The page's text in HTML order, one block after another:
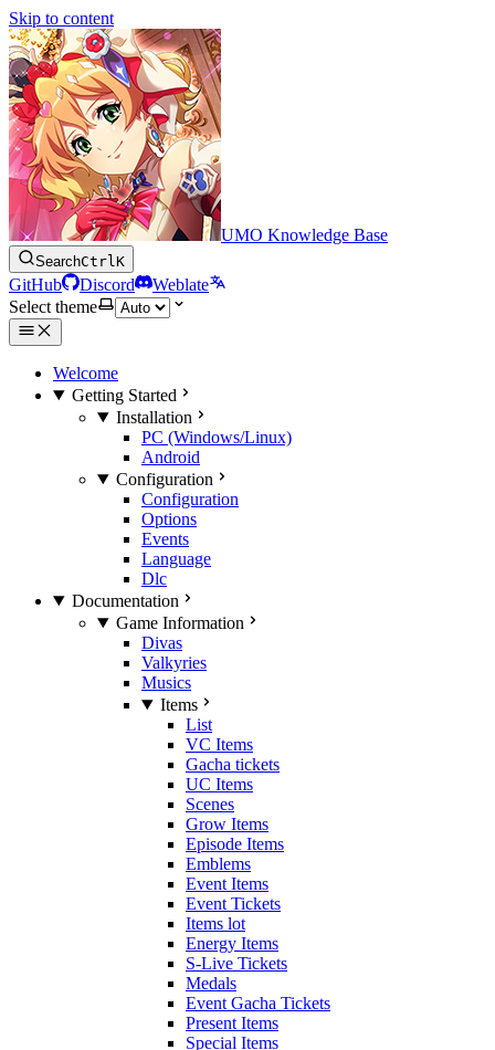
Skip to content
UMO Knowledge Base
SearchCtrlK
GitHub Discord
Weblate
Select theme
Welcome
Getting Started
Installation
PC (Windows/Linux)
Android
Configuration
Configuration
Options
Events
Language
Dlc
Documentation
Game Information
Divas
Valkyries
Musics
Items
List
VC Items
Gacha tickets
UC Items
Scenes
Grow Items
Episode Items
Emblems
Event Items
Event Tickets
Items lot
Energy Items
S-Live Tickets
Medals
Event Gacha Tickets
Present Items
Special Items